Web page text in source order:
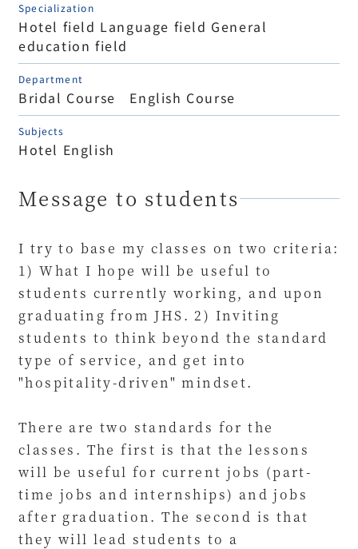
Specialization
Hotel field Language field General
education field
Department
Bridal Course English Course
Subjects
Hotel English
Message to students
I try to base my classes on two criteria:
1) What I hope will be useful to
students currently working, and upon
graduating from JHS. 2) Inviting
students to think beyond the standard
type of service, and get into
"hospitality-driven" mindset.
There are two standards for the
classes. The first is that the lessons
will be useful for current jobs (part-
time jobs and internships) and jobs
after graduation. The second is that
they will lead students to a